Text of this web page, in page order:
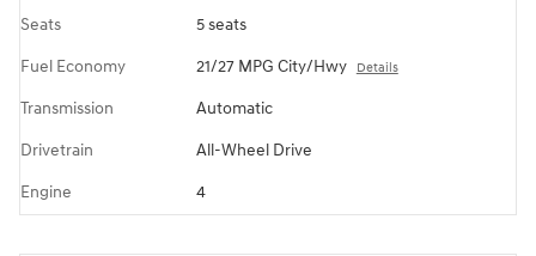
Seats 5 seats
Fuel Economy 21/27 MPG City/Hwy Details
Transmission Automatic
Drivetrain All-Wheel Drive
Engine 4